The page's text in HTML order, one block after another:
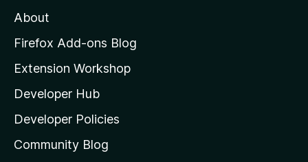
o
z
l
l
a
s
About
Firefox Add-ons Blog
Extension Workshop
Developer Hub
Developer Policies
Community Blog